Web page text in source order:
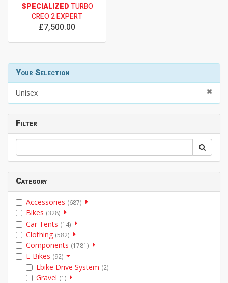
SPECIALIZEDTURBO
CREO 2 EXPERT
£7,500.00
Your Selection
Unisex
Filter
Category
Accessories (687)
Bikes (328)
Car Tents (14)
Clothing (582)
Components (1781)
E-Bikes (92)
Ebike Drive System (2)
Gravel (1)